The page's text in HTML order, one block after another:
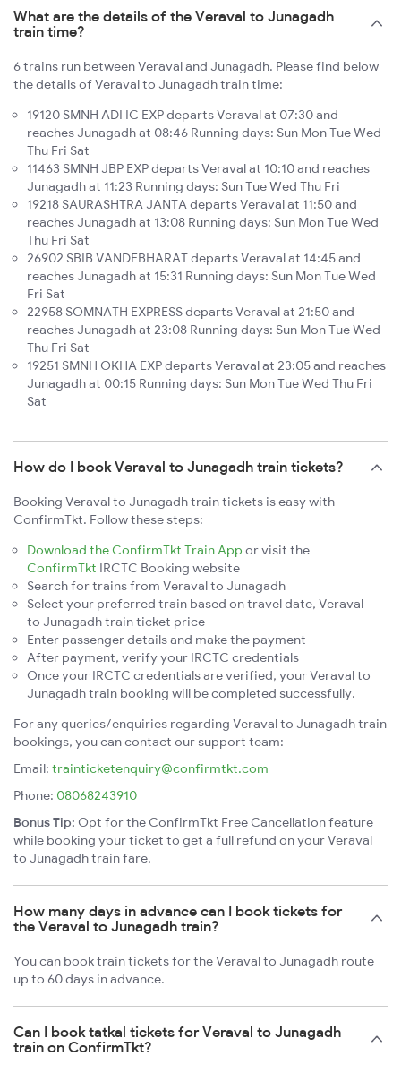
What are the details of the Veraval to Junagadh
train time?
6 trains run between Veraval and Junagadh. Please find below
the details of Veraval to Junagadh train time:
19120 SMNH ADI IC EXP departs Veraval at 07:30 and
reaches Junagadh at 08:46 Running days: Sun Mon Tue Wed
Thu Fri Sat
11463 SMNH JBP EXP departs Veraval at 10:10 and reaches
Junagadh at 11:23 Running days: Sun Tue Wed Thu Fri
19218 SAURASHTRA JANTA departs Veraval at 11:50 and
reaches Junagadh at 13:08 Running days: Sun Mon Tue Wed
Thu Fri Sat
26902 SBIB VANDEBHARAT departs Veraval at 14:45 and
reaches Junagadh at 15:31 Running days: Sun Mon Tue Wed
Fri Sat
22958 SOMNATH EXPRESS departs Veraval at 21:50 and
reaches Junagadh at 23:08 Running days: Sun Mon Tue Wed
Thu Fri Sat
19251 SMNH OKHA EXP departs Veraval at 23:05 and reaches
Junagadh at 00:15 Running days: Sun Mon Tue Wed Thu Fri
Sat
How do I book Veraval to Junagadh train tickets?
Booking Veraval to Junagadh train tickets is easy with
ConfirmTkt. Follow these steps:
Download the ConfirmTkt Train App or visit the
ConfirmTkt IRCTC Booking website
Search for trains from Veraval to Junagadh
Select your preferred train based on travel date, Veraval
to Junagadh train ticket price
Enter passenger details and make the payment
After payment, verify your IRCTC credentials
Once your IRCTC credentials are verified, your Veraval to
Junagadh train booking will be completed successfully.
For any queries/enquiries regarding Veraval to Junagadh train
bookings, you can contact our support team:
Email: trainticketenquiry@confirmtkt.com
Phone: 08068243910
Bonus Tip: Opt for the ConfirmTkt Free Cancellation feature
while booking your ticket to get a full refund on your Veraval
to Junagadh train fare.
How many days in advance can I book tickets for
the Veraval to Junagadh train?
You can book train tickets for the Veraval to Junagadh route
up to 60 days in advance.
Can I book tatkal tickets for Veraval to Junagadh
train on ConfirmTkt?